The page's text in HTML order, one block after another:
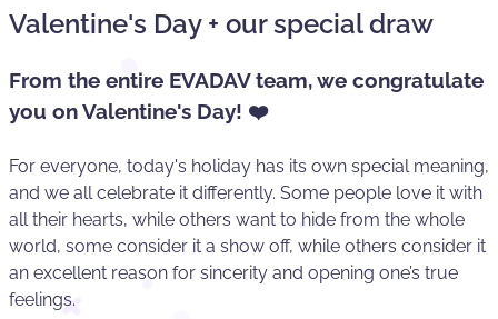
Valentine's Day + our special draw
From the entire EVADAV team, we congratulate
you on Valentine's Day! ❤️
For everyone, today's holiday has its own special meaning,
and we all celebrate it differently. Some people love it with
all their hearts, while others want to hide from the whole
world, some consider it a show off, while others consider it
an excellent reason for sincerity and opening one’s true
feelings.